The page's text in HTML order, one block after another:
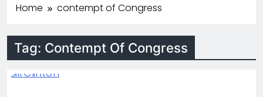
Home contempt of Congress
Tag: Contempt Of Congress